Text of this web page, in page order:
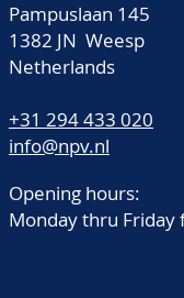
Pampuslaan 145
1382 JN Weesp
Netherlands
+31 294 433 020
info@npv.nl
Opening hours:
Monday thru Friday